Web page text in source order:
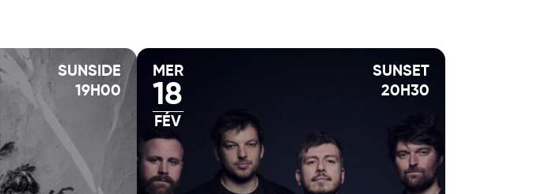
SUNSIDE
19H00
MER
18
FÉV
SUNSET
20H30